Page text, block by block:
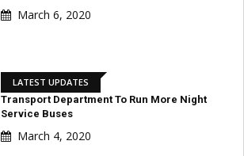
March 6, 2020
LATEST UPDATES
Transport Department To Run More Night
Service Buses
March 4, 2020